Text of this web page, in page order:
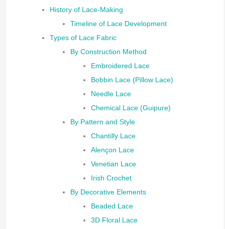
History of Lace-Making
Timeline of Lace Development
Types of Lace Fabric
By Construction Method
Embroidered Lace
Bobbin Lace (Pillow Lace)
Needle Lace
Chemical Lace (Guipure)
By Pattern and Style
Chantilly Lace
Alençon Lace
Venetian Lace
Irish Crochet
By Decorative Elements
Beaded Lace
3D Floral Lace